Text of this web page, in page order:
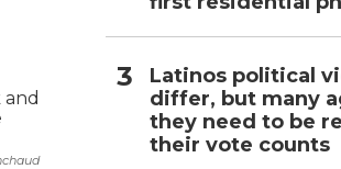
Latinos political
differ, but many
they need to be
their vote counts